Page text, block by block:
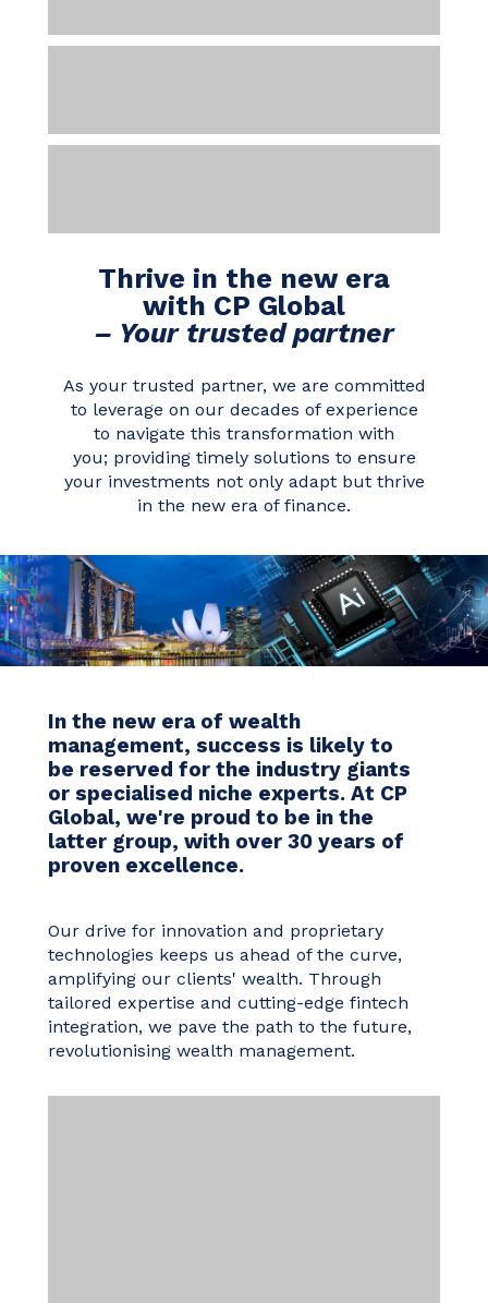
Thrive in the new era
with CP Global
– Your trusted partner
As your trusted partner, we are committed
to leverage on our decades of experience
to navigate this transformation with
you; providing timely solutions to ensure
your investments not only adapt but thrive
in the new era of finance.
In the new era of wealth
management, success is likely to
be reserved for the industry giants
or specialised niche experts. At CP
Global, we're proud to be in the
latter group, with over 30 years of
proven excellence.
Our drive for innovation and proprietary
technologies keeps us ahead of the curve,
amplifying our clients' wealth. Through
tailored expertise and cutting-edge fintech
integration, we pave the path to the future,
revolutionising wealth management.